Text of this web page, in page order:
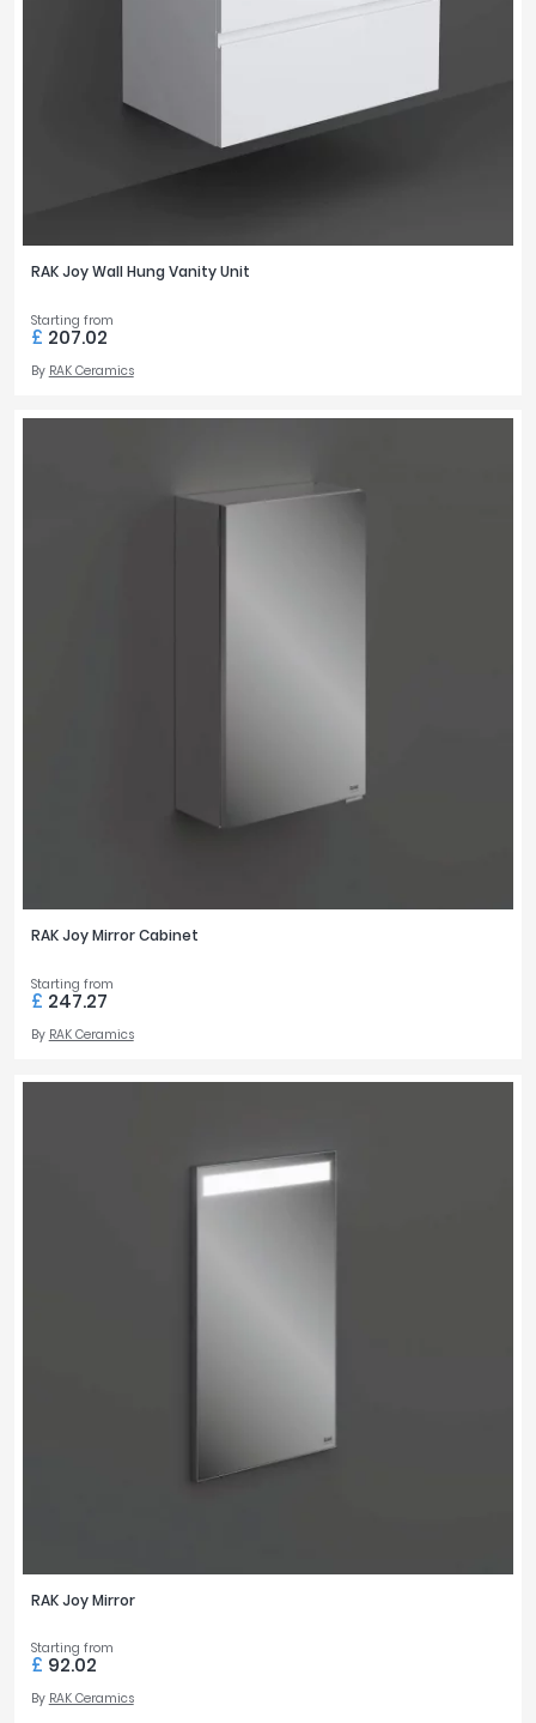
RAK Joy Wall Hung Vanity Unit
Starting from
£ 207.02
By RAK Ceramics
RAK Joy Mirror Cabinet
Starting from
£ 247.27
By RAK Ceramics
RAK Joy Mirror
Starting from
£ 92.02
By RAK Ceramics